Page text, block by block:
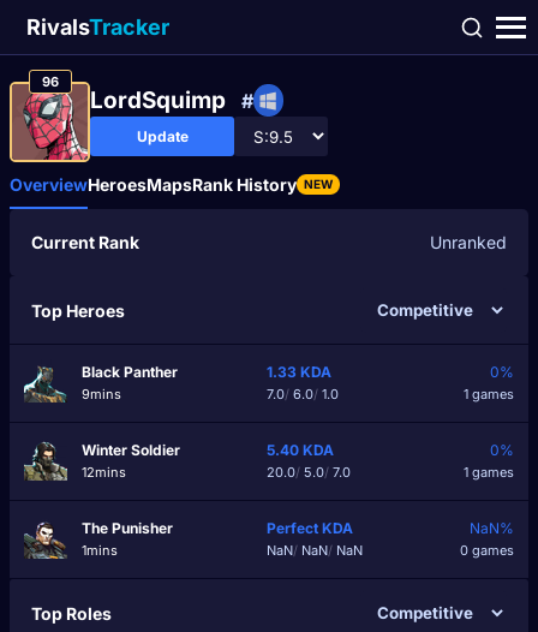
RivalsTracker
96
LordSquimp #
Update
OverviewHeroesMapsRank History NEW
Current Rank Unranked
Top Heroes
Black Panther
9mins
1.33 KDA
7.0/6.0/1.0
0%
1 games
Winter Soldier
12mins
5.40 KDA
20.0/5.0/7.0
0%
1 games
The Punisher
1mins
Perfect KDA
NaN/ NaN/ NaN
NaN%
0 games
Top Roles